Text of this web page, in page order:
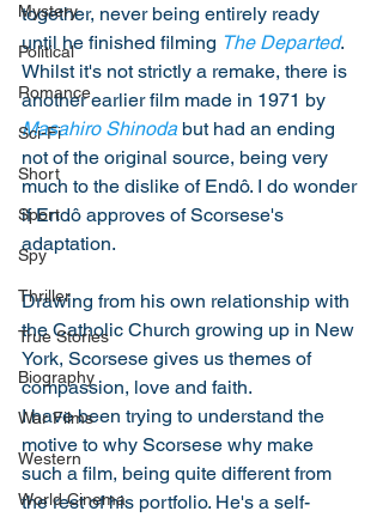
Mystery
Political
Romance
Sci-Fi
Short
Sport
Spy
Thriller
True Stories
Biography
War Films
Western
World Cinema
together, never being entirely ready
until he finished filming The Departed.
Whilst it's not strictly a remake, there is
another earlier film made in 1971 by
Masahiro Shinoda but had an ending
not of the original source, being very
much to the dislike of Endô. I do wonder
if Endô approves of Scorsese's
adaptation.
Drawing from his own relationship with
the Catholic Church growing up in New
York, Scorsese gives us themes of
compassion, love and faith.
I have been trying to understand the
motive to why Scorsese why make
such a film, being quite different from
the rest of his portfolio. He's a self-